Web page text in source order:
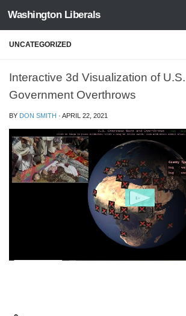
Skip to content
Washington Liberals
UNCATEGORIZED
Interactive 3d Visualization of
Government Overthrows
BY DON SMITH · APRIL 22, 2021